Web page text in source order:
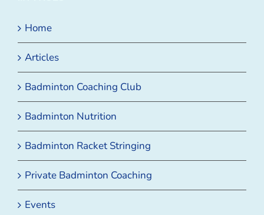
Home
Articles
Badminton Coaching Club
Badminton Nutrition
Badminton Racket Stringing
Private Badminton Coaching
Events